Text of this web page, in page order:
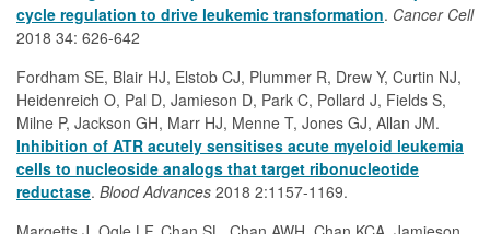
cycle regulation to drive leukemic transformation. Cancer Cell
2018 34: 626-642
Fordham SE, Blair HJ, Elstob CJ, Plummer R, Drew Y, Curtin NJ,
Heidenreich O, Pal D, Jamieson D, Park C, Pollard J, Fields S,
Milne P, Jackson GH, Marr HJ, Menne T, Jones GJ, Allan JM.
Inhibition of ATR acutely sensitises acute myeloid leukemia
cells to nucleoside analogs that target ribonucleotide
reductase. Blood Advances 2018 2:1157-1169.